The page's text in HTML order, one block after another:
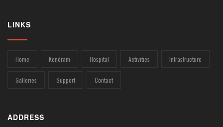
LINKS
Home Kendram Hospital Activities Infrastructure
Galleries Support Contact
ADDRESS